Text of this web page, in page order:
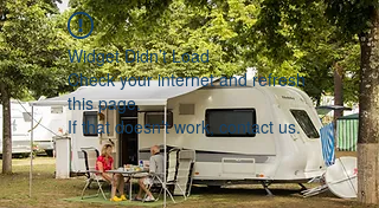
Widget Didn’t Load
Check your internet and refresh
this page.
If that doesn’t work, contact us.